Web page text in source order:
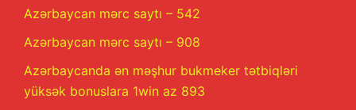
Azərbaycan mərc saytı – 542
Azərbaycan mərc saytı – 908
Azərbaycanda ən məşhur bukmeker tətbiqləri
yüksək bonuslara 1win az 893